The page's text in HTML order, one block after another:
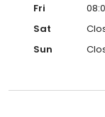
Fri
Sat
Sun